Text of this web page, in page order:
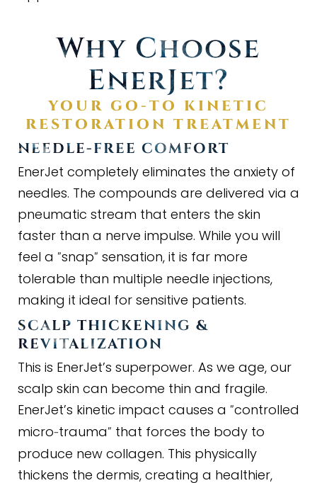
Why Choose
EnerJet?
YOUR GO-TO KINETIC
RESTORATION TREATMENT
NEEDLE-FREE COMFORT
EnerJet completely eliminates the anxiety of
needles. The compounds are delivered via a
pneumatic stream that enters the skin
faster than a nerve impulse. While you will
feel a "snap" sensation, it is far more
tolerable than multiple needle injections,
making it ideal for sensitive patients.
SCALP THICKENING &
REVITALIZATION
This is EnerJet’s superpower. As we age, our
scalp skin can become thin and fragile.
EnerJet’s kinetic impact causes a "controlled
micro-trauma" that forces the body to
produce new collagen. This physically
thickens the dermis, creating a healthier,